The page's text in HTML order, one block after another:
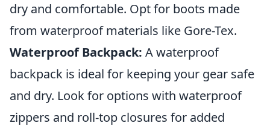
dry and comfortable. Opt for boots made
from waterproof materials like Gore-Tex.
Waterproof Backpack: A waterproof
backpack is ideal for keeping your gear safe
and dry. Look for options with waterproof
zippers and roll-top closures for added